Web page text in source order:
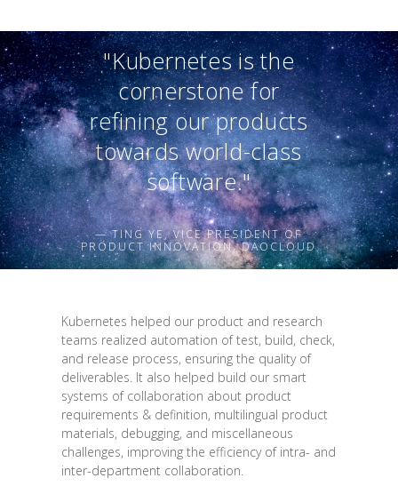
"Kubernetes is the
cornerstone for
refining our products
towards world-class
software."
— TING YE, VICE PRESIDENT OF
PRODUCT INNOVATION, DAOCLOUD
Kubernetes helped our product and research
teams realized automation of test, build, check,
and release process, ensuring the quality of
deliverables. It also helped build our smart
systems of collaboration about product
requirements & definition, multilingual product
materials, debugging, and miscellaneous
challenges, improving the efficiency of intra- and
inter-department collaboration.